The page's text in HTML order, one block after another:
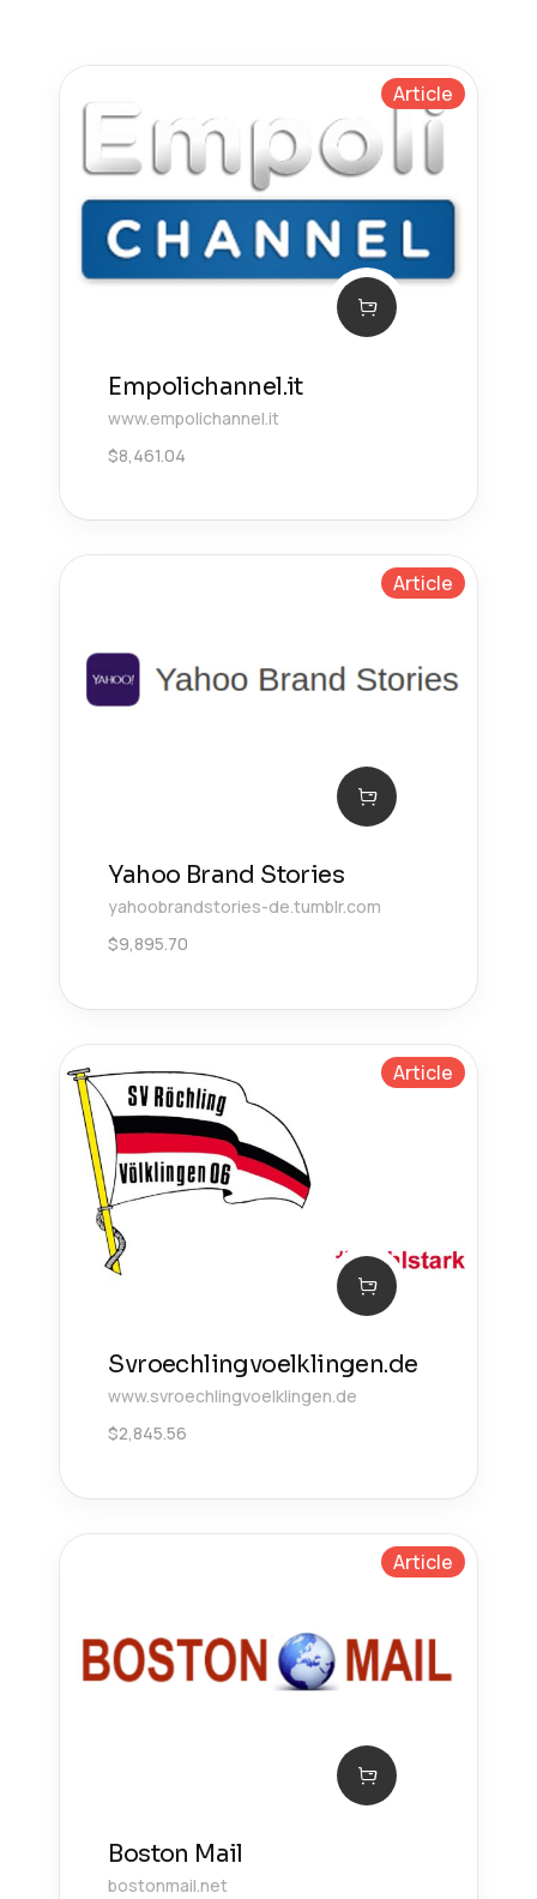
Article
Empolichannel.it
www.empolichannel.it
$8,461.04
Article
Yahoo Brand Stories
yahoobrandstories-de.tumblr.com
$9,895.70
Article
Svroechlingvoelklingen.de
www.svroechlingvoelklingen.de
$2,845.56
Article
Boston Mail
bostonmail.net